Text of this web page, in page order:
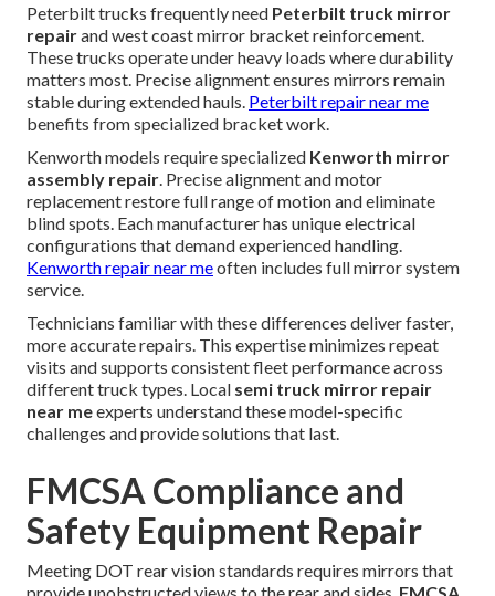
Peterbilt trucks frequently need Peterbilt truck mirror
repairand west coast mirror bracket reinforcement.
These trucks operate under heavy loads where durability
matters most. Precise alignment ensures mirrors remain
stable during extended hauls. Peterbilt repair near me
benefits from specialized bracket work.
Kenworth models require specialized Kenworth mirror
assembly repair. Precise alignment and motor
replacement restore full range of motion and eliminate
blind spots. Each manufacturer has unique electrical
configurations that demand experienced handling.
Kenworth repair near meoften includes full mirror system
service.
Technicians familiar with these differences deliver faster,
more accurate repairs. This expertise minimizes repeat
visits and supports consistent fleet performance across
different truck types. Local semi truck mirror repair
near meexperts understand these model-specific
challenges and provide solutions that last.
FMCSA Compliance and
Safety Equipment Repair
Meeting DOT rear vision standards requires mirrors that